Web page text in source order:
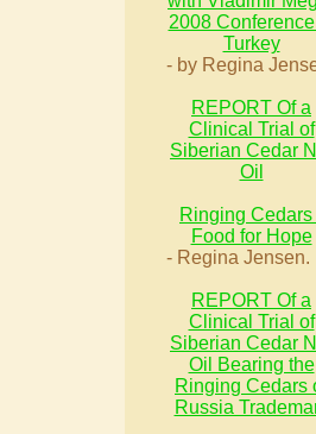
2008
Turkey
- by Regina
REPORT Of a
Clinical Trial of
Siberian Cedar
Oil
Ringing Cedars
Food for Hope
- Regina Jensen.
REPORT Of a
Clinical Trial of
Siberian Cedar
Oil Bearing the
Ringing Cedars
Russia